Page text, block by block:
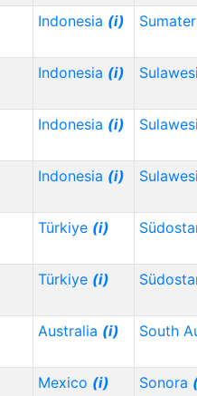
Indonesia (i)
Indonesia (i)
Indonesia (i)
Indonesia (i)
Türkiye (i)
Türkiye (i)
Australia (i) South
Mexico (i) Sonora